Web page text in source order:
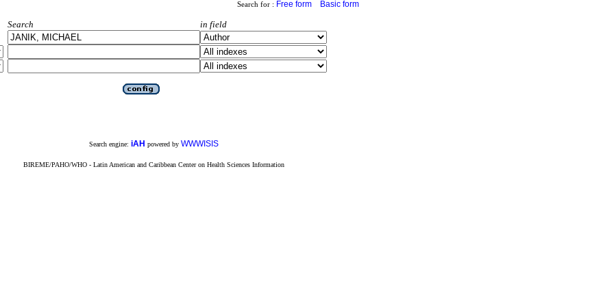
Search for : Free form Basic form
Search
in field
Search engine: iAH powered by WWWISIS
BIREME/PAHO/WHO - Latin American and Caribbean Center on Health Sciences Information